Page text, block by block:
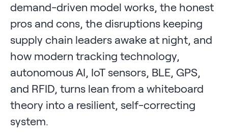
demand-driven model works, the honest
pros and cons, the disruptions keeping
supply chain leaders awake at night, and
how modern tracking technology,
autonomous AI, IoT sensors, BLE, GPS,
and RFID, turns lean from a whiteboard
theory into a resilient, self-correcting
system.